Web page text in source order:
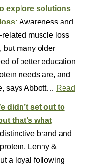
explore solutions
Awareness and
muscle loss
but many older
of better education
needs are, and
says Abbott… Read
didn’t set out to
that’s what
brand and
Lenny &
a loyal following